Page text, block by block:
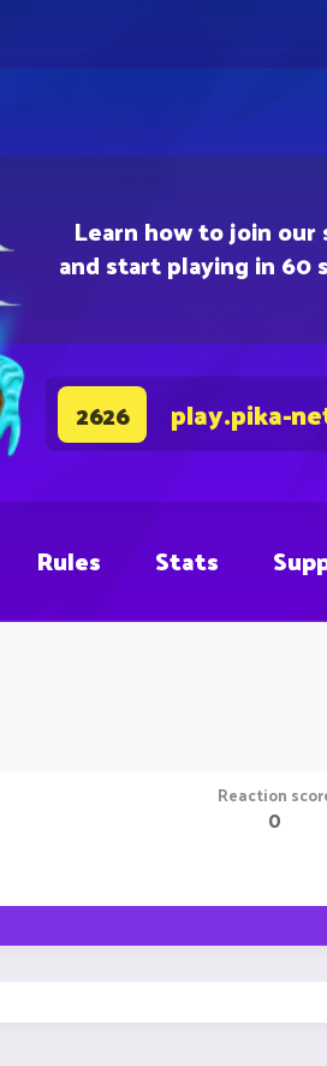
Learn how to join our
and start playing in 60
2626 play.pika-
Rules Stats
Reaction
0